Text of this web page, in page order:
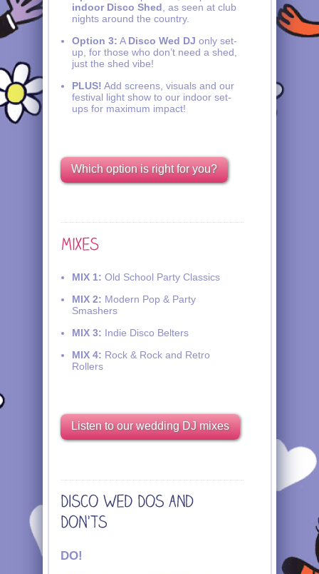
indoor Disco Shed, as seen at club
nights around the country.
Option 3: A Disco Wed DJ only set-
up, for those who don’t need a shed,
just the shed vibe!
PLUS! Add screens, visuals and our
festival light show to our indoor set-
ups for maximum impact!
Which option is right for you?
MIX 1: Old School Party Classics
MIX 2: Modern Pop & Party
Smashers
MIX 3: Indie Disco Belters
MIX 4: Rock & Rock and Retro
Rollers
Listen to our wedding DJ mixes
DO!